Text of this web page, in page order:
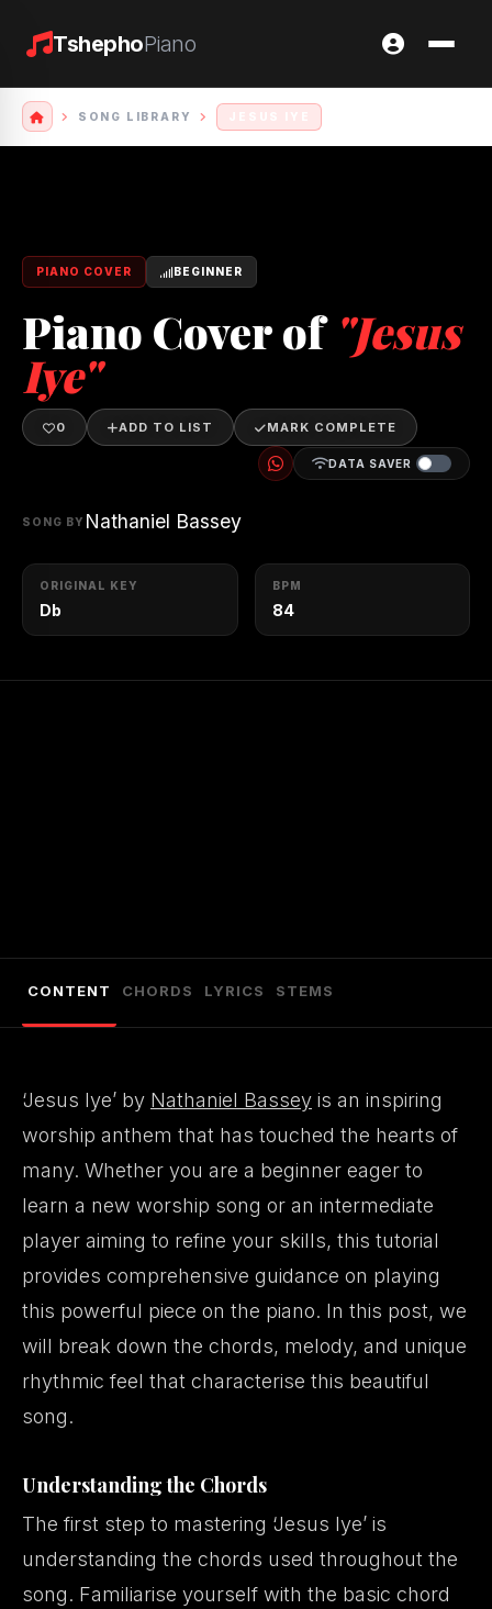
TshephoPiano
SONG LIBRARY
PIANO COVER BEGINNER
Piano Cover of "Jesus
Iye"
0 ADD TO LIST MARK COMPLETE
DATA SAVER
SONG BY Nathaniel Bassey
ORIGINAL KEY
Db
BPM
84
CONTENT CHORDS LYRICS STEMS
‘Jesus Iye’ by Nathaniel Bassey is an inspiring
worship anthem that has touched the hearts of
many. Whether you are a beginner eager to
learn a new worship song or an intermediate
player aiming to refine your skills, this tutorial
provides comprehensive guidance on playing
this powerful piece on the piano. In this post, we
will break down the chords, melody, and unique
rhythmic feel that characterise this beautiful
song.
Understanding the Chords
The first step to mastering ‘Jesus Iye’ is
understanding the chords used throughout the
song. Familiarise yourself with the basic chord